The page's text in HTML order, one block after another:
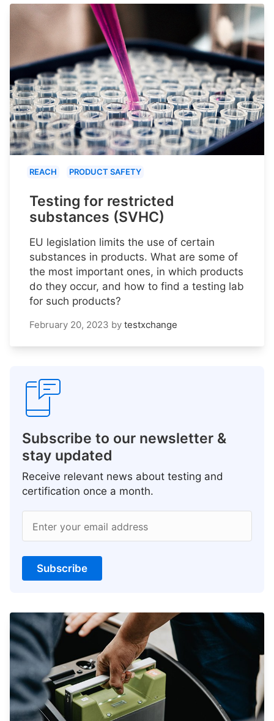
REACH PRODUCT SAFETY
Testing for restricted
substances (SVHC)
EU legislation limits the use of certain
substances in products. What are some of
the most important ones, in which products
do they occur, and how to find a testing lab
for such products?
February 20, 2023 by testxchange
Subscribe to our newsletter &
stay updated
Receive relevant news about testing and
certification once a month.
Enter your email address
Subscribe